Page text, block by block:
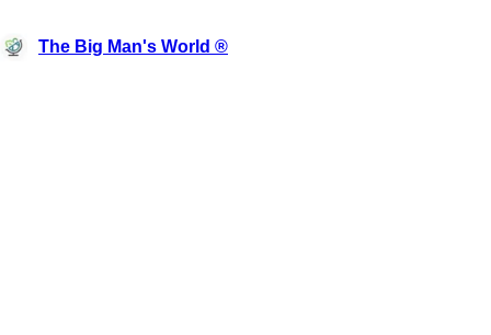
The Big Man's World ®